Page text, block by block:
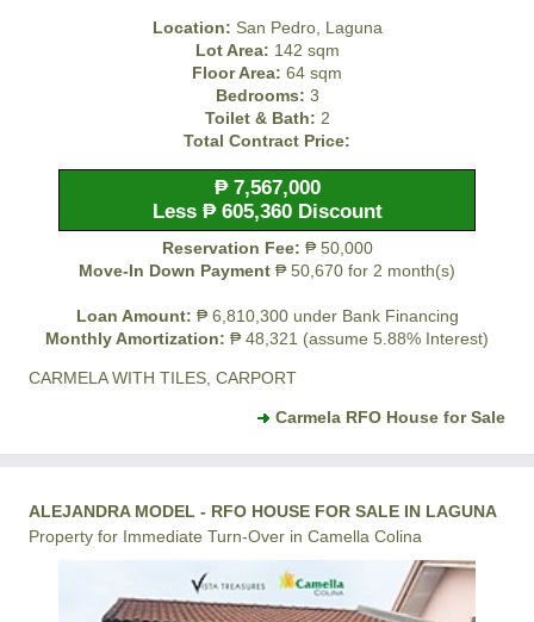
Location: San Pedro, Laguna
Lot Area: 142 sqm
Floor Area: 64 sqm
Bedrooms: 3
Toilet & Bath: 2
Total Contract Price:
₱ 7,567,000
Less ₱ 605,360 Discount
Reservation Fee: ₱ 50,000
Move-In Down Payment ₱ 50,670 for 2 month(s)
Loan Amount: ₱ 6,810,300 under Bank Financing
Monthly Amortization: ₱ 48,321 (assume 5.88% Interest)
CARMELA WITH TILES, CARPORT
Carmela RFO House for Sale
ALEJANDRA MODEL - RFO HOUSE FOR SALE IN LAGUNA
Property for Immediate Turn-Over in Camella Colina